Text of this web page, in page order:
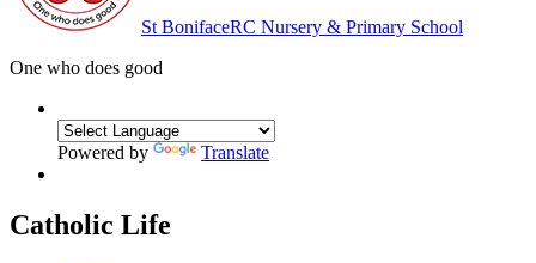
St BonifaceRC Nursery & Primary School
One who does good
Powered by Translate
Catholic Life